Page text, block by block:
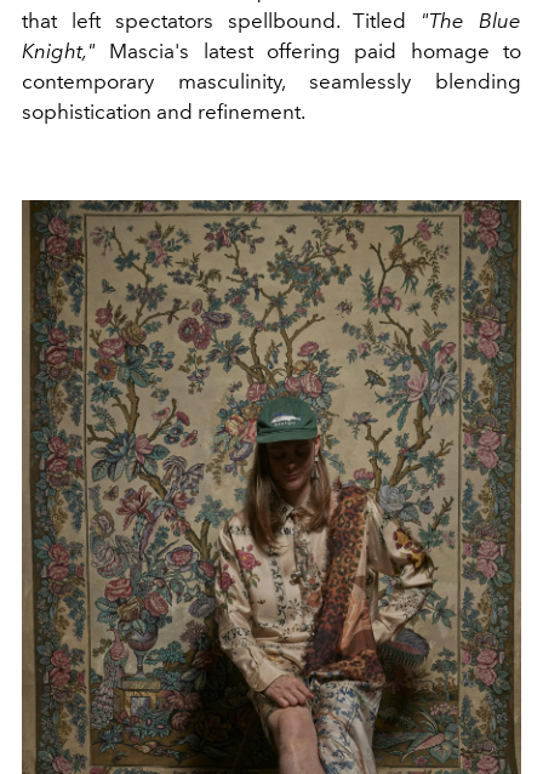
that left spectators spellbound. Titled "The Blue
Knight," Mascia's latest offering paid homage to
contemporary masculinity, seamlessly blending
sophistication and refinement.